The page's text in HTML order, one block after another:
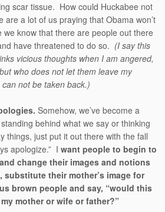
scar tissue. How could Huckabee not
a lot of us praying that Obama won’t
we know that there are people out there
have threatened to do so. (I say this
vicious thoughts when I am angered,
who does not let them leave my
not be taken back.)
Somehow, we’ve become a
behind what we say or thinking
things, just put it out there with the fall
apologize.” I want people to begin to
change their images and notions
their mother’s image for
brown people and say, “would this
mother or wife or father?”